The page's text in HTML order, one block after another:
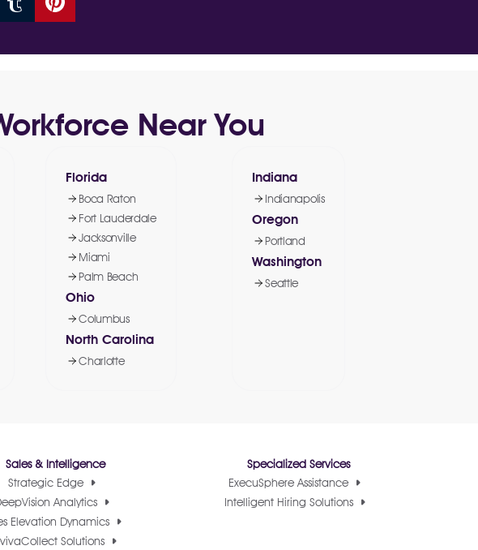
Near You
Florida
Boca Raton
Fort Lauderdale
Jacksonville
Miami
Palm Beach
Ohio
Columbus
North Carolina
Charlotte
Indiana
Indianapolis
Oregon
Portland
Washington
Seattle
Sales & Intelligence
Strategic Edge
Analytics
Elevation Dynamics
Solutions
Specialized Services
ExecuSphere Assistance
Intelligent Hiring Solutions